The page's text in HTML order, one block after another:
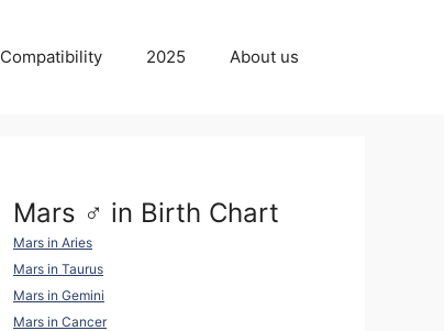
Compatibility 2025 About us
Mars ♂ in Birth Chart
Mars in Aries
Mars in Taurus
Mars in Gemini
Mars in Cancer